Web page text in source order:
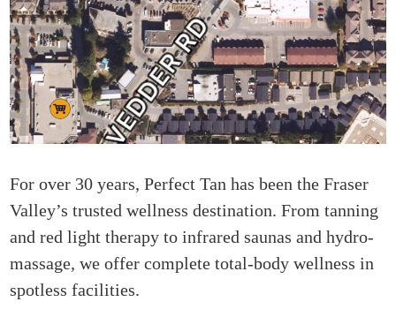
For over 30 years, Perfect Tan has been the Fraser
Valley’s trusted wellness destination. From tanning
and red light therapy to infrared saunas and hydro-
massage, we offer complete total-body wellness in
spotless facilities.